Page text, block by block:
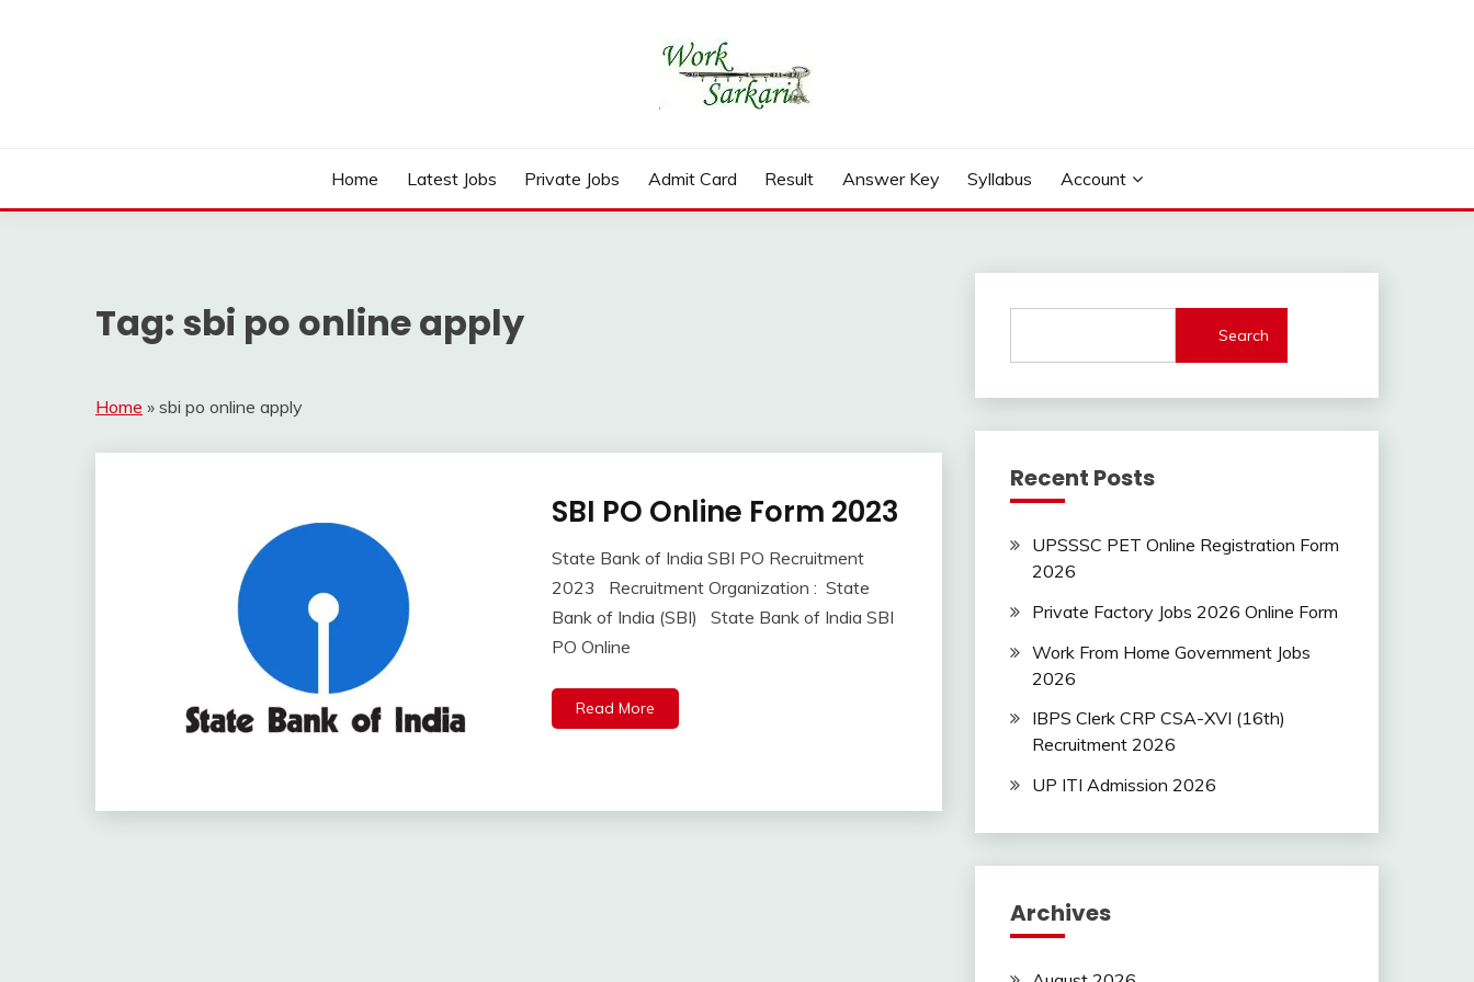
Home Latest Jobs Private Jobs Admit Card Result Answer Key Syllabus Account
Tag: sbi po online apply
Home » sbi po online apply
10th
12th
Pass
Apply
Govt
Jobs
jobs
SBI PO Online Form 2023
September
2023
Ankit
State Bank of India SBI PO Recruitment
2023 Recruitment Organization : State
Bank of India (SBI) State Bank of India SBI
PO Online
Read More
Search
Recent Posts
UPSSSC PET Online Registration Form
2026
Private Factory Jobs 2026 Online Form
Work From Home Government Jobs
2026
IBPS Clerk CRP CSA-XVI (16th)
Recruitment 2026
UP ITI Admission 2026
Archives